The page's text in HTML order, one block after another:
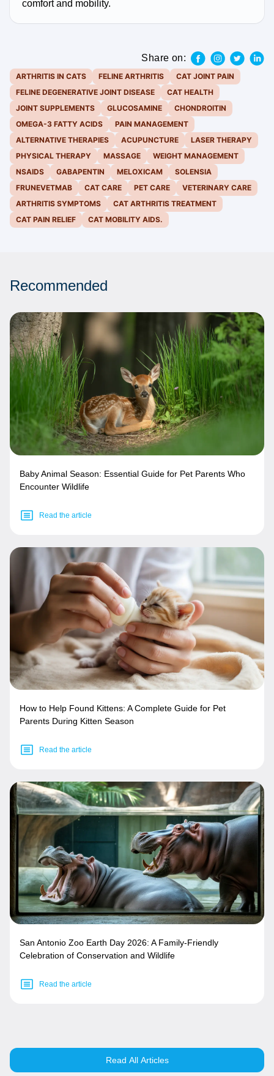
comfort and mobility.
Share on:
ARTHRITIS IN CATS FELINE ARTHRITIS
CAT JOINT PAIN
FELINE DEGENERATIVE JOINT DISEASE
CAT HEALTH
JOINT SUPPLEMENTS
GLUCOSAMINE
CHONDROITIN
OMEGA-3 FATTY ACIDS
PAIN MANAGEMENT
ALTERNATIVE THERAPIES
ACUPUNCTURE
LASER THERAPY
PHYSICAL THERAPY
MASSAGE
WEIGHT MANAGEMENT
NSAIDS
GABAPENTIN MELOXICAM
SOLENSIA
FRUNEVETMAB
CAT CARE PET CARE
VETERINARY CARE
ARTHRITIS SYMPTOMS
CAT ARTHRITIS TREATMENT
CAT PAIN RELIEF
CAT MOBILITY AIDS.
Recommended
Baby Animal Season: Essential Guide for Pet Parents Who
Encounter Wildlife
Read the article
How to Help Found Kittens: A Complete Guide for Pet
Parents During Kitten Season
Read the article
San Antonio Zoo Earth Day 2026: A Family-Friendly
Celebration of Conservation and Wildlife
Read the article
Read All Articles